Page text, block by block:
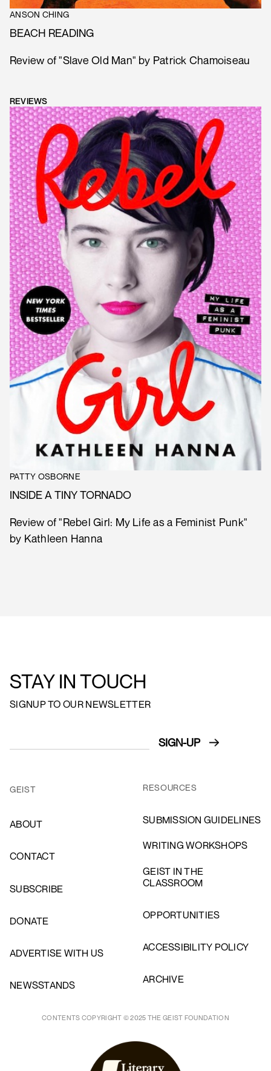
ANSON CHING
BEACH READING
Review of "Slave Old Man" by Patrick Chamoiseau
REVIEWS
PATTY OSBORNE
INSIDE A TINY TORNADO
Review of "Rebel Girl: My Life as a Feminist Punk"
by Kathleen Hanna
STAY IN TOUCH
SIGNUP TO OUR NEWSLETTER
GEIST
ABOUT
CONTACT
SUBSCRIBE
DONATE
ADVERTISE WITH US
NEWSSTANDS
RESOURCES
SUBMISSION GUIDELINES
WRITING WORKSHOPS
GEIST IN THE
CLASSROOM
OPPORTUNITIES
ACCESSIBILITY POLICY
ARCHIVE
CONTENTS COPYRIGHT © 2025 THE GEIST FOUNDATION